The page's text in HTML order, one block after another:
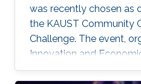
was recently chosen as
the KAUST Community
Challenge. The event,
Innovation and
sought to generate